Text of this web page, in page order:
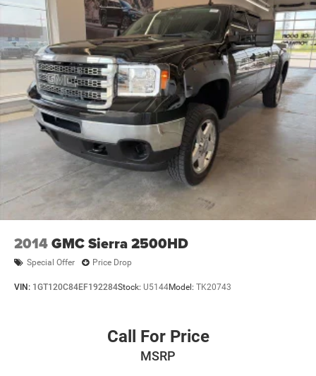
2014GMC Sierra 2500HD
Special Offer Price Drop
VIN: 1GT120C84EF192284Stock: U5144Model: TK20743
Call For Price
MSRP